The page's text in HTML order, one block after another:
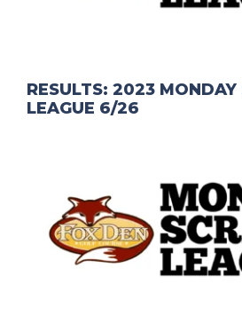
RESULTS: 2023 MONDAY
LEAGUE 6/26